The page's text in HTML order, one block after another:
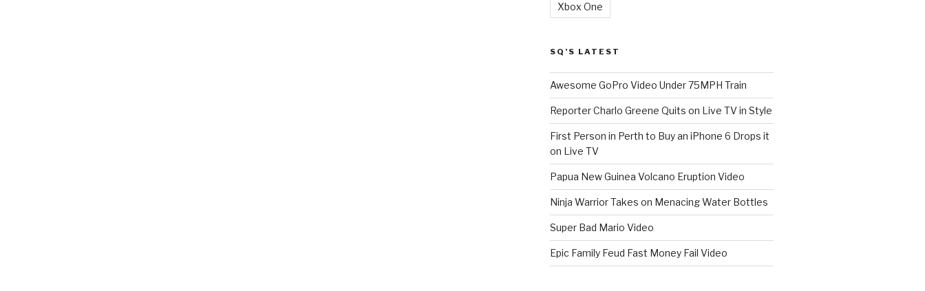
Xbox One
SQ’S LATEST
Awesome GoPro Video Under 75MPH Train
Reporter Charlo Greene Quits on Live TV in Style
First Person in Perth to Buy an iPhone 6 Drops it
on Live TV
Papua New Guinea Volcano Eruption Video
Ninja Warrior Takes on Menacing Water Bottles
Super Bad Mario Video
Epic Family Feud Fast Money Fail Video